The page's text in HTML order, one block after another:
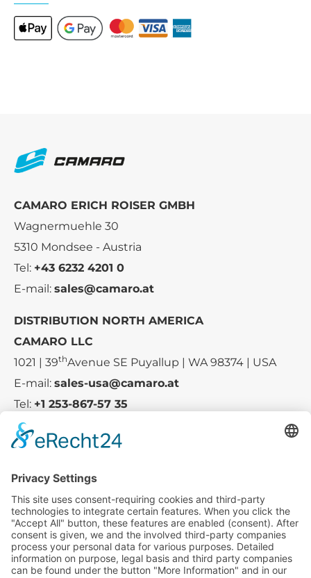
CAMARO ERICH ROISER GMBH
Wagnermuehle 30
5310 Mondsee - Austria
Tel: +43 6232 4201 0
E-mail: sales@camaro.at
DISTRIBUTION NORTH AMERICA
CAMARO LLC
1021 | 39thAvenue SE Puyallup | WA 98374 | USA
E-mail: sales-usa@camaro.at
Tel: +1 253-867-57 35
Service
Media